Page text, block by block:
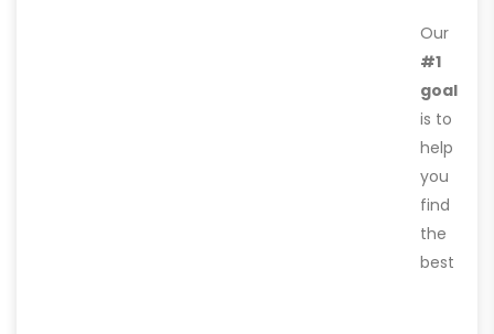
Our
#1
goal
is to
help
you
find
the
best